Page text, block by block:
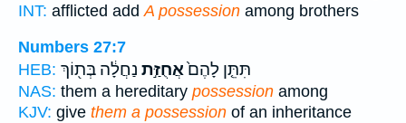
INT: afflicted add A possession among brothers
Numbers 27:7
HEB:
תִּתֵּ֤ן לָהֶם֙אֲחֻזַּ֣ת נַחֲלָ֔ה בְּת֖וֹךְ
NAS: them a hereditary possession among
KJV: give them a possession of an inheritance